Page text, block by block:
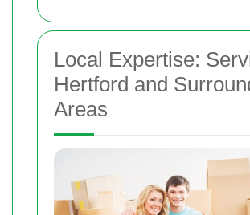
Local Expertise:
Hertford and
Areas